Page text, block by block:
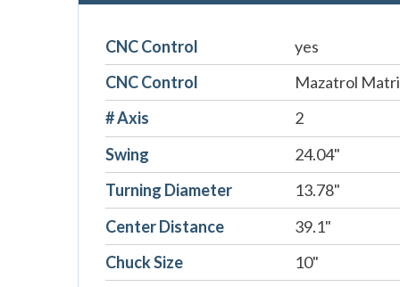
CNC Control
yes
CNC Control
Mazatrol
# Axis
2
Swing
24.04"
Turning Diameter
13.78"
Center Distance
39.1"
Chuck Size
10"